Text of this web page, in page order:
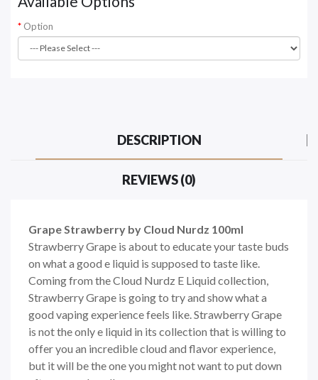
Option
DESCRIPTION
REVIEWS (0)
Grape Strawberry by Cloud Nurdz 100ml
Strawberry Grape is about to educate your taste buds
on what a good e liquid is supposed to taste like.
Coming from the Cloud Nurdz E Liquid collection,
Strawberry Grape is going to try and show what a
good vaping experience feels like. Strawberry Grape
is not the only e liquid in its collection that is willing to
offer you an incredible cloud and flavor experience,
but it will be the one you might not want to put down